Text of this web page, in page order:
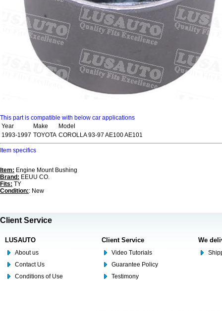
This part is compatible with below car applications
Year
Make
Model
1993-1997 TOYOTA COROLLA 93-97 AE100 AE101
Item specifics
Item: Engine Mount Bushing
Brand: EEUU CO.
Fits: TY
Condition:: New
Client Service
LUSAUTO
About us
Contact Us
Conditions of Use
Client Service
Video Tutorials
Guarantee Policy
Testimony
We